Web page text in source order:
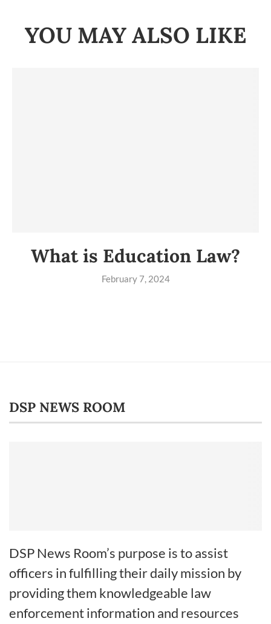
YOU MAY ALSO LIKE
What is Education Law?
February 7, 2024
DSP NEWS ROOM
DSP News Room’s purpose is to assist
officers in fulfilling their daily mission by
providing them knowledgeable law
enforcement information and resources